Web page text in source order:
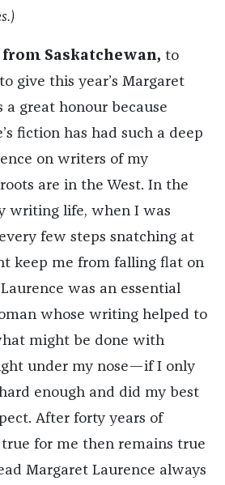
Saskatchewan, to
give this year’s Margaret
a great honour because
fiction has had such a deep
on writers of my
are in the West. In the
writing life, when I was
few steps snatching at
keep me from falling flat on
was an essential
whose writing helped to
might be done with
under my nose—if I only
enough and did my best
After forty years of
for me then remains true
Margaret Laurence always